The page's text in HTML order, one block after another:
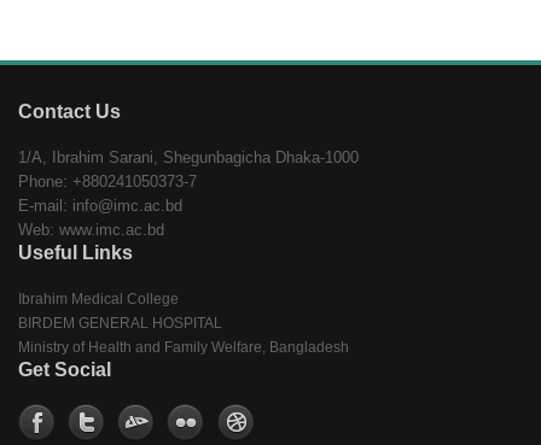
Contact Us
1/A, Ibrahim Sarani, Shegunbagicha Dhaka-1000
Phone: +880241050373-7
E-mail: info@imc.ac.bd
Web: www.imc.ac.bd
Useful Links
Ibrahim Medical College
BIRDEM GENERAL HOSPITAL
Ministry of Health and Family Welfare, Bangladesh
Get Social